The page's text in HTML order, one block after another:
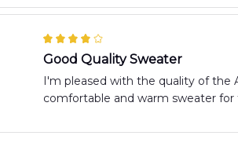
Good Quality Sweater
I'm pleased with the quality of the
comfortable and warm sweater